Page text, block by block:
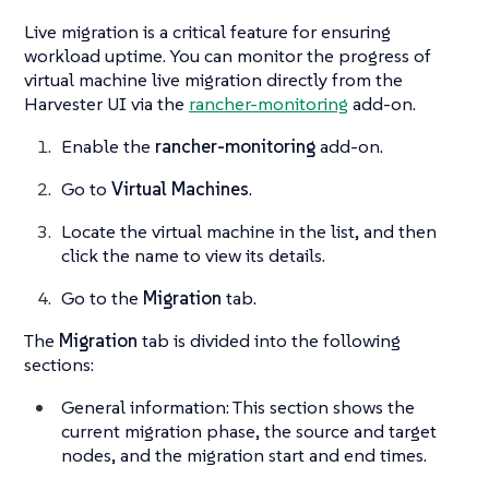
Live migration is a critical feature for ensuring
workload uptime. You can monitor the progress of
virtual machine live migration directly from the
Harvester UI via the rancher-monitoring add-on.
Enable the rancher-monitoringadd-on.
Go to Virtual Machines.
Locate the virtual machine in the list, and then
click the name to view its details.
Go to the Migration tab.
The Migration tab is divided into the following
sections:
General information: This section shows the
current migration phase, the source and target
nodes, and the migration start and end times.